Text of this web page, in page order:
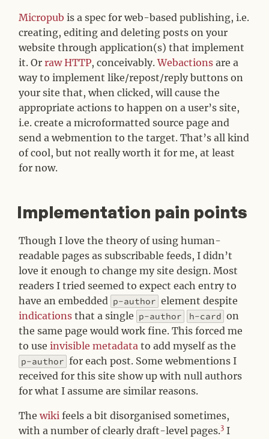
Micropub is a spec for web-based publishing, i.e.
creating, editing and deleting posts on your
website through application(s) that implement
it. Orraw HTTP, conceivably.Webactions are a
way to implement like/repost/reply buttons on
your site that, when clicked, will cause the
appropriate actions to happen on a user’s site,
i.e. create a microformatted source page and
send a webmention to the target. That’s all kind
of cool, but not really worth it for me, at least
for now.
Implementation pain points
Though I love the theory of using human-
readable pages as subscribable feeds, I didn’t
love it enough to change my site design. Most
readers I tried seemed to expect each entry to
have an embedded p-author element despite
indications that a single p-author h-card on
the same page would work fine. This forced me
to useinvisible metadata to add myself as the
p-author for each post. Some webmentions I
received for this site show up with null authors
for what I assume are similar reasons.
Thewiki feels a bit disorganised sometimes,
with a number of clearly draft-level pages.3 I